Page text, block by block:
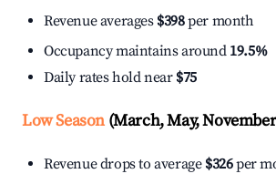
Revenue averages $398per month
Occupancy maintains around 19.5%
Daily rates hold near $75
Low Season(March, May,
Revenue drops to average $326per